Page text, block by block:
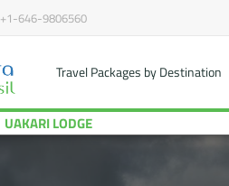
+1-646-9806560
Travel Packages by Destination
UAKARI LODGE